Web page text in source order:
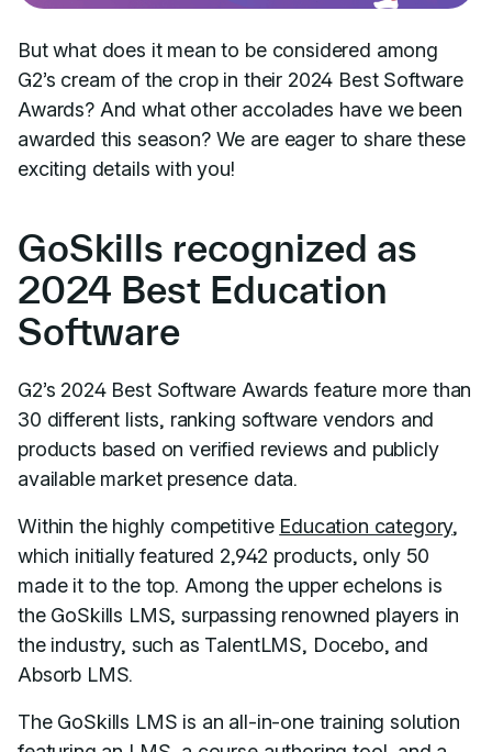
But what does it mean to be considered among
G2’s cream of the crop in their 2024 Best Software
Awards? And what other accolades have we been
awarded this season? We are eager to share these
exciting details with you!
GoSkills recognized as
2024 Best Education
Software
G2’s 2024 Best Software Awards feature more than
30 different lists, ranking software vendors and
products based on verified reviews and publicly
available market presence data.
Within the highly competitive Education category,
which initially featured 2,942 products, only 50
made it to the top. Among the upper echelons is
the GoSkills LMS, surpassing renowned players in
the industry, such as TalentLMS, Docebo, and
Absorb LMS.
The GoSkills LMS is an all-in-one training solution